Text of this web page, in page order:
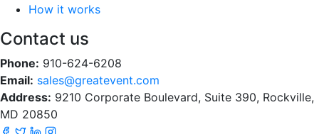
How it works
Contact us
Phone: 910-624-6208
Email: sales@greatevent.com
Address: 9210 Corporate Boulevard, Suite 390, Rockville,
MD 20850